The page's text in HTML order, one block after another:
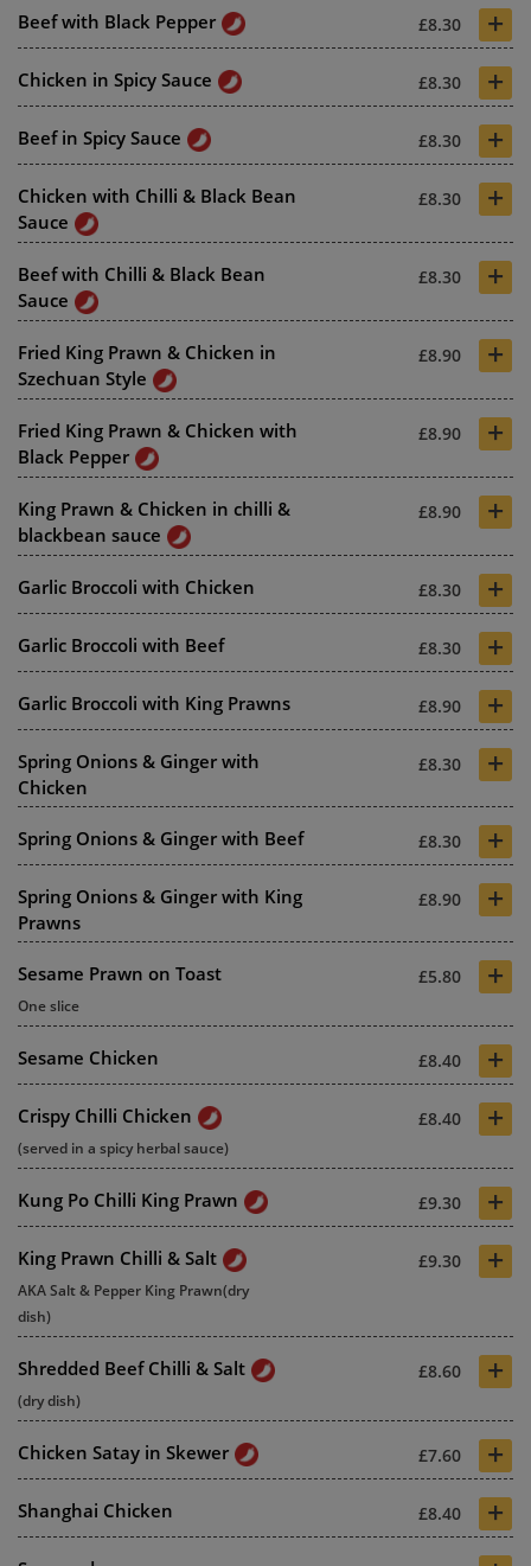
Beef with Black Pepper £8.30 +
Chicken in Spicy Sauce £8.30 +
Beef in Spicy Sauce £8.30 +
Chicken with Chilli & Black Bean
Sauce
£8.30 +
Beef with Chilli & Black Bean
Sauce
£8.30 +
Fried King Prawn & Chicken in
Szechuan Style
£8.90 +
Fried King Prawn & Chicken with
Black Pepper
£8.90 +
King Prawn & Chicken in chilli &
blackbean sauce
£8.90 +
Garlic Broccoli with Chicken £8.30 +
Garlic Broccoli with Beef £8.30 +
Garlic Broccoli with King Prawns £8.90 +
Spring Onions & Ginger with
Chicken
£8.30 +
Spring Onions & Ginger with Beef £8.30 +
Spring Onions & Ginger with King
Prawns
£8.90 +
Sesame Prawn on Toast £5.80 +
One slice
Sesame Chicken £8.40 +
Crispy Chilli Chicken £8.40 +
(served in a spicy herbal sauce)
Kung Po Chilli King Prawn £9.30 +
King Prawn Chilli & Salt £9.30 +
AKA Salt & Pepper King Prawn(dry
dish)
Shredded Beef Chilli & Salt £8.60 +
(dry dish)
Chicken Satay in Skewer £7.60 +
Shanghai Chicken £8.40 +